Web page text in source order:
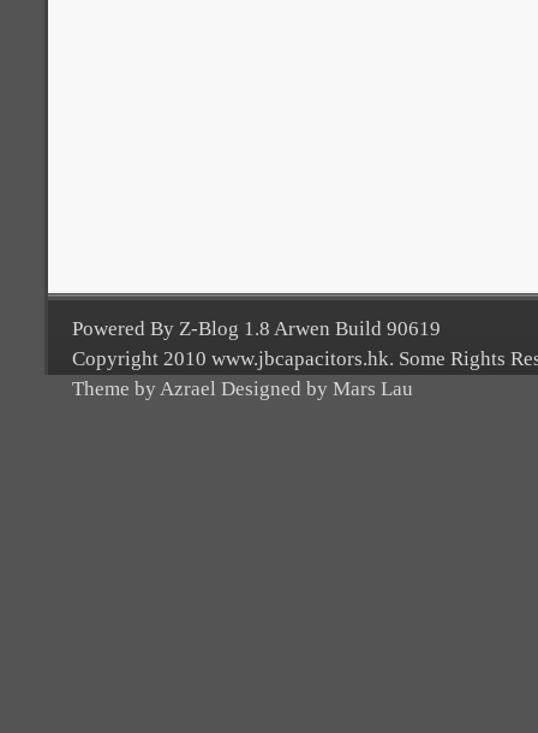
Powered By Z-Blog 1.8 Arwen Build 90619
Copyright 2010 www.jbcapacitors.hk. Some Rights
Theme by Azrael Designed by Mars Lau